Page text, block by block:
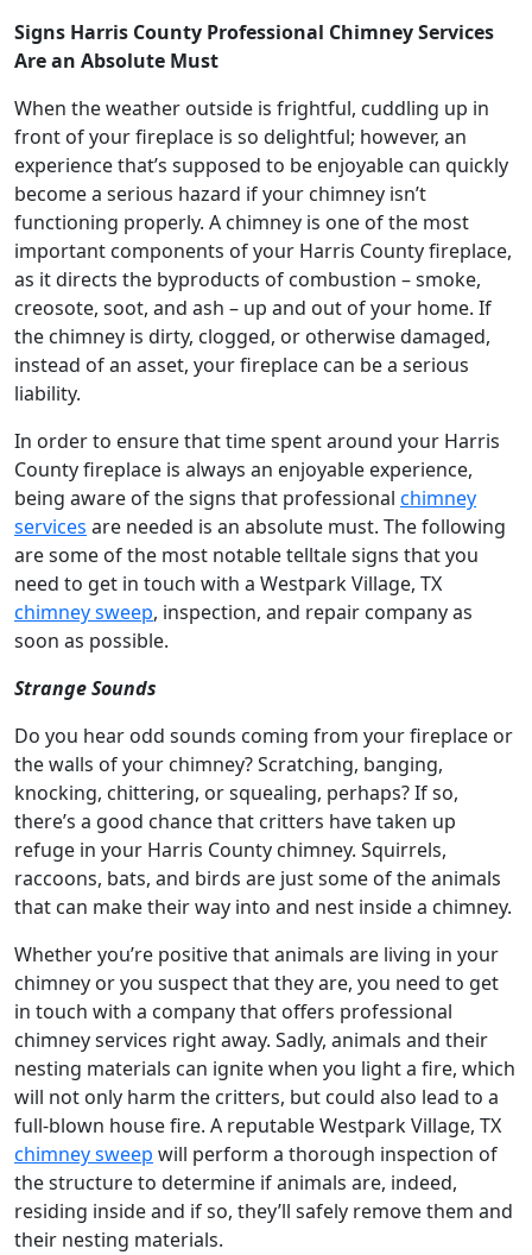
Signs Harris County Professional Chimney Services
Are an Absolute Must
When the weather outside is frightful, cuddling up in
front of your fireplace is so delightful; however, an
experience that’s supposed to be enjoyable can quickly
become a serious hazard if your chimney isn’t
functioning properly. A chimney is one of the most
important components of your Harris County fireplace,
as it directs the byproducts of combustion – smoke,
creosote, soot, and ash – up and out of your home. If
the chimney is dirty, clogged, or otherwise damaged,
instead of an asset, your fireplace can be a serious
liability.
In order to ensure that time spent around your Harris
County fireplace is always an enjoyable experience,
being aware of the signs that professional chimney
services are needed is an absolute must. The following
are some of the most notable telltale signs that you
need to get in touch with a Westpark Village, TX
chimney sweep, inspection, and repair company as
soon as possible.
Strange Sounds
Do you hear odd sounds coming from your fireplace or
the walls of your chimney? Scratching, banging,
knocking, chittering, or squealing, perhaps? If so,
there’s a good chance that critters have taken up
refuge in your Harris County chimney. Squirrels,
raccoons, bats, and birds are just some of the animals
that can make their way into and nest inside a chimney.
Whether you’re positive that animals are living in your
chimney or you suspect that they are, you need to get
in touch with a company that offers professional
chimney services right away. Sadly, animals and their
nesting materials can ignite when you light a fire, which
will not only harm the critters, but could also lead to a
full-blown house fire. A reputable Westpark Village, TX
chimney sweep will perform a thorough inspection of
the structure to determine if animals are, indeed,
residing inside and if so, they’ll safely remove them and
their nesting materials.